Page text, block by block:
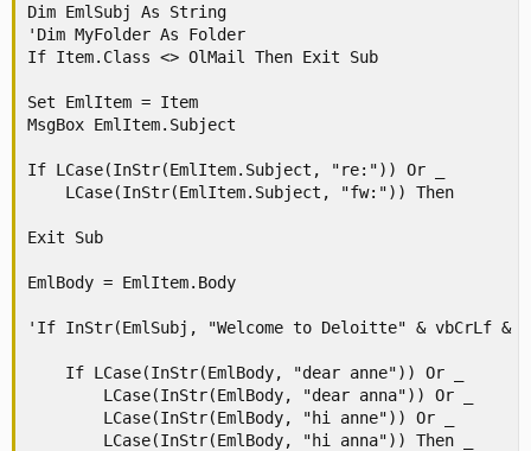
Dim EmlSubj As String
'Dim MyFolder As Folder
If Item.Class <> OlMail Then Exit Sub
Set EmlItem = Item
MsgBox EmlItem.Subject
If LCase(InStr(EmlItem.Subject, "re:")) Or _
    LCase(InStr(EmlItem.Subject, "fw:")) Then
Exit Sub
EmlBody = EmlItem.Body
'If InStr(EmlSubj, "Welcome to Deloitte" & vbCrLf &
    If LCase(InStr(EmlBody, "dear anne")) Or _
        LCase(InStr(EmlBody, "dear anna")) Or _
        LCase(InStr(EmlBody, "hi anne")) Or _
        LCase(InStr(EmlBody, "hi anna")) Then _